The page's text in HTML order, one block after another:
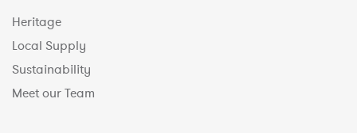
Heritage
Local Supply
Sustainability
Meet our Team